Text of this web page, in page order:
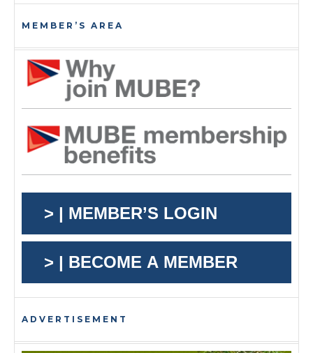
MEMBER’S AREA
> | MEMBER’S LOGIN
> | BECOME A MEMBER
ADVERTISEMENT